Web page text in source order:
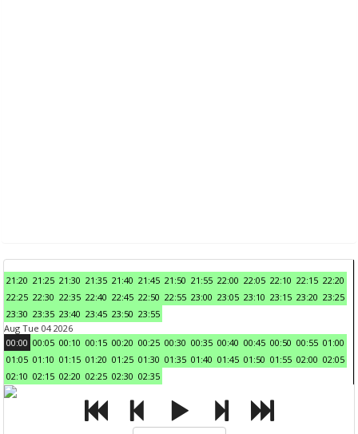
21:20 21:25 21:30 21:35 21:40 21:45 21:50 21:55 22:00 22:05 22:10 22:15 22:20
22:25 22:30 22:35 22:40 22:45 22:50 22:55 23:00 23:05 23:10 23:15 23:20 23:25
23:30 23:35 23:40 23:45 23:50 23:55
Aug Tue 04 2026
00:00 00:05 00:10 00:15 00:20 00:25 00:30 00:35 00:40 00:45 00:50 00:55 01:00
01:05 01:10 01:15 01:20 01:25 01:30 01:35 01:40 01:45 01:50 01:55 02:00 02:05
02:10 02:15 02:20 02:25 02:30 02:35